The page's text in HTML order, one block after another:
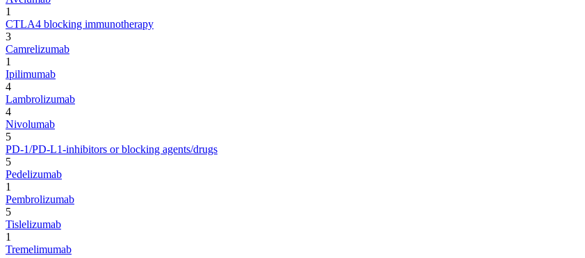
1
CTLA4 blocking immunotherapy
3
Camrelizumab
1
Ipilimumab
4
Lambrolizumab
4
Nivolumab
5
PD-1/PD-L1-inhibitors or blocking agents/drugs
5
Pedelizumab
1
Pembrolizumab
5
Tislelizumab
1
Tremelimumab